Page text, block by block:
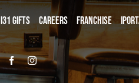
i31 giftS Careers Franchise